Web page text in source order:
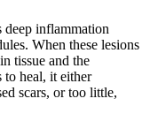
deep inflammation
When these lesions
tissue and the
to heal, it either
scars, or too little,